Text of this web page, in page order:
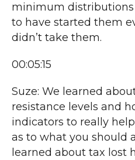
minimum
to have started them
didn’t take them.
00:05:15
Suze: We learned
resistance levels and
indicators to really
as to what you should
learned about tax lost